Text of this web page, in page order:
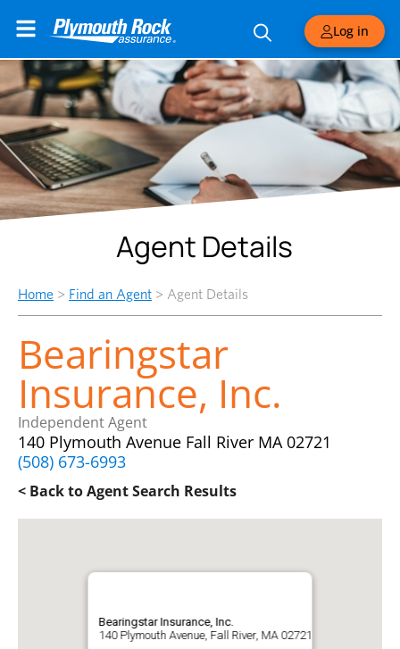
Log in
Agent Details
Home > Find an Agent > Agent Details
Bearingstar
Insurance, Inc.
Independent Agent
140 Plymouth Avenue Fall River MA 02721
(508) 673-6993
< Back to Agent Search Results
Bearingstar Insurance, Inc.
140 Plymouth Avenue, Fall River, MA 02721